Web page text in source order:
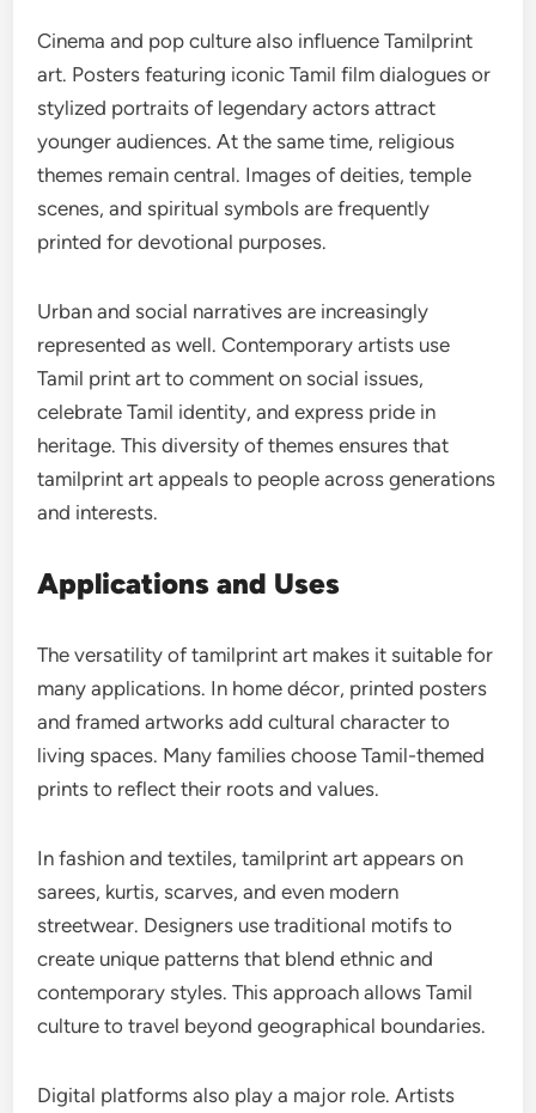
Cinema and pop culture also influence Tamilprint
art. Posters featuring iconic Tamil film dialogues or
stylized portraits of legendary actors attract
younger audiences. At the same time, religious
themes remain central. Images of deities, temple
scenes, and spiritual symbols are frequently
printed for devotional purposes.
Urban and social narratives are increasingly
represented as well. Contemporary artists use
Tamil print art to comment on social issues,
celebrate Tamil identity, and express pride in
heritage. This diversity of themes ensures that
tamilprint art appeals to people across generations
and interests.
Applications and Uses
The versatility of tamilprint art makes it suitable for
many applications. In home décor, printed posters
and framed artworks add cultural character to
living spaces. Many families choose Tamil-themed
prints to reflect their roots and values.
In fashion and textiles, tamilprint art appears on
sarees, kurtis, scarves, and even modern
streetwear. Designers use traditional motifs to
create unique patterns that blend ethnic and
contemporary styles. This approach allows Tamil
culture to travel beyond geographical boundaries.
Digital platforms also play a major role. Artists